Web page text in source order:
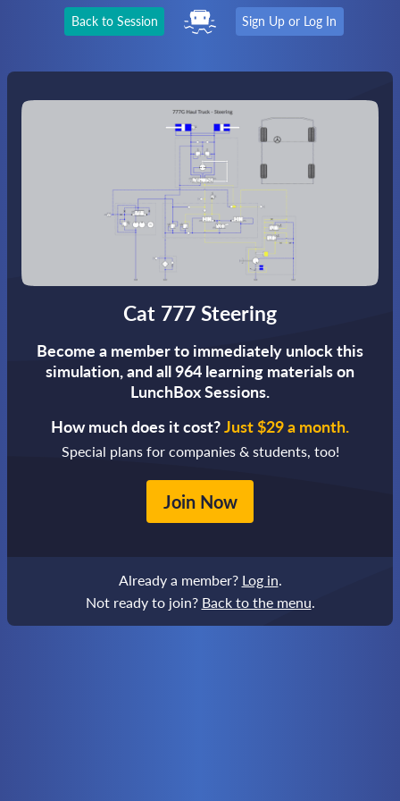
Back to Session Sign Up or Log In
Cat 777 Steering
Become a member to immediately unlock this
simulation,and all 964 learning materials on
LunchBox Sessions.
How much does it cost?Just $29 a month.
Special plans for companies & students, too!
Join Now
Already a member? Log in.
Not ready to join? Back to the menu.